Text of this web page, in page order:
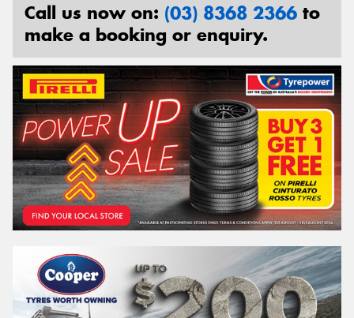
Call us now on: (03) 8368 2366 to
make a booking or enquiry.